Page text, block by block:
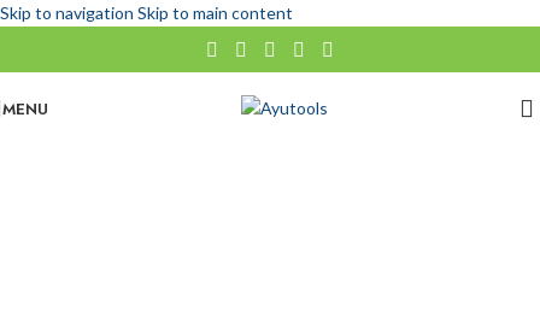
Skip to navigation Skip to main content
MENU